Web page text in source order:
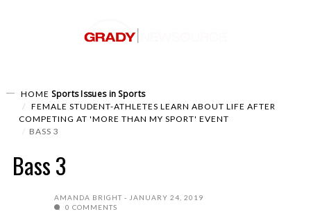
HOME SportsIssues in Sports
FEMALE STUDENT-ATHLETES LEARN ABOUT LIFE AFTER
COMPETING AT 'MORE THAN MY SPORT' EVENT
BASS 3
Bass 3
AMANDA BRIGHT
JANUARY 24, 2019
0 COMMENTS